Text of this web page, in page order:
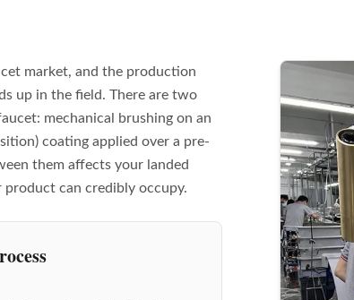
market, and the production
up in the field. There are two
mechanical brushing on an
coating applied over a pre-
them affects your landed
can credibly occupy.